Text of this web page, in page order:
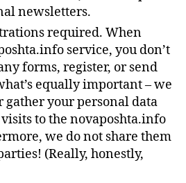
newsletters.
required. When
service, you don’t
forms, register, or send
equally important – we
gather your personal data
to the novaposhta.info
we do not share them
(Really, honestly,